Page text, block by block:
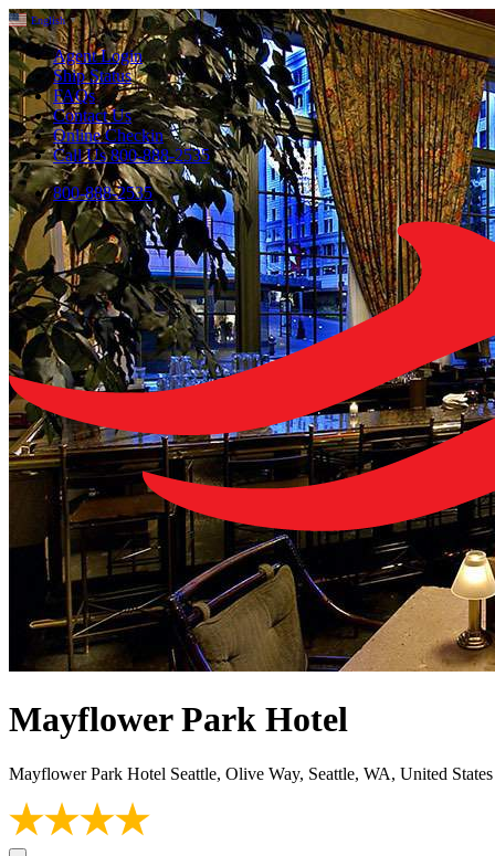
English ▼
Agent Login
Ship Status
FAQs
Contact Us
Online Checkin
Call Us 800-888-2535
800-888-2535
Mayflower Park Hotel
Mayflower Park Hotel Seattle, Olive Way, Seattle, WA, United States